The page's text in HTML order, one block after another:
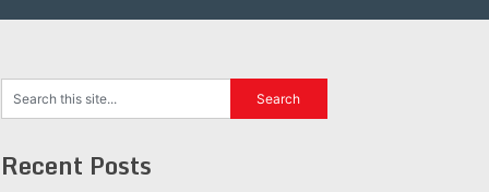
Recent Posts